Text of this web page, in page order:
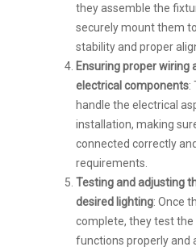
they assemble the
securely mount them
stability and proper
Ensuring proper wiring
electrical components:
handle the electrical
installation, making
connected correctly
requirements.
Testing and adjusting
desired lighting: Once
complete, they test
functions properly and